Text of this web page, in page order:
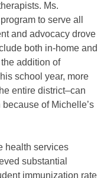
Ms.
to serve all
and advocacy drove
both in-home and
addition of
school year, more
entire district–can
of Michelle’s
health services
substantial
immunization rate